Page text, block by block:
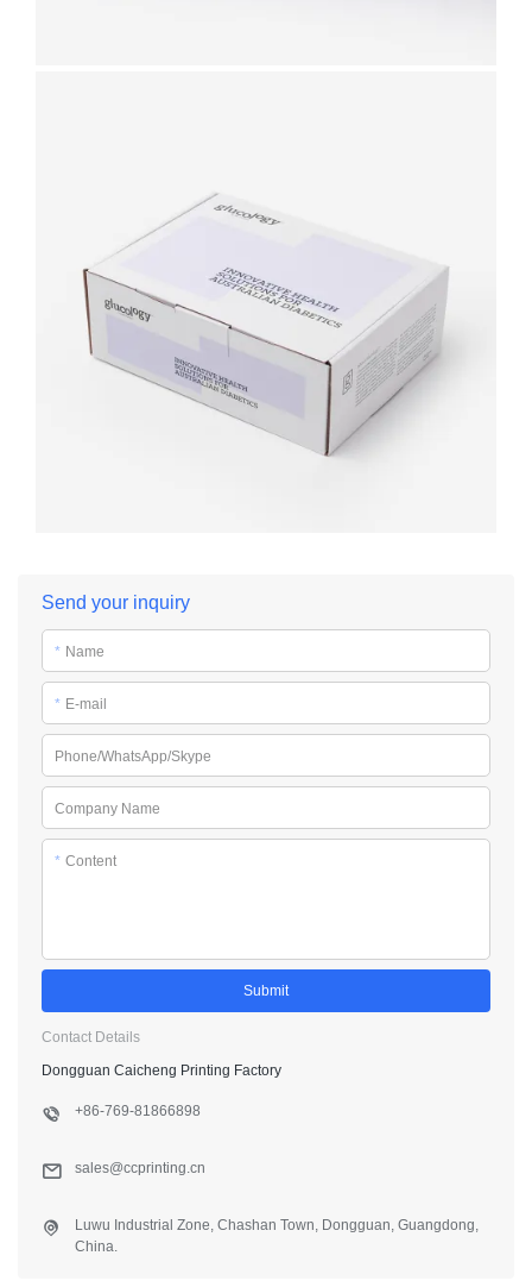
Send your inquiry
* Name
* E-mail
Phone/WhatsApp/Skype
Company Name
* Content
Submit
Contact Details
Dongguan Caicheng Printing Factory
+86-769-81866898
sales@ccprinting.cn
Luwu Industrial Zone, Chashan Town, Dongguan, Guangdong,
China.